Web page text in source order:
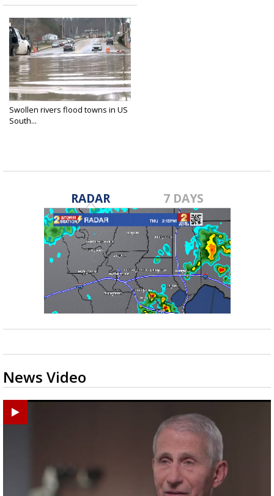
Swollen rivers flood towns in US
South...
RADAR 7 DAYS
News Video